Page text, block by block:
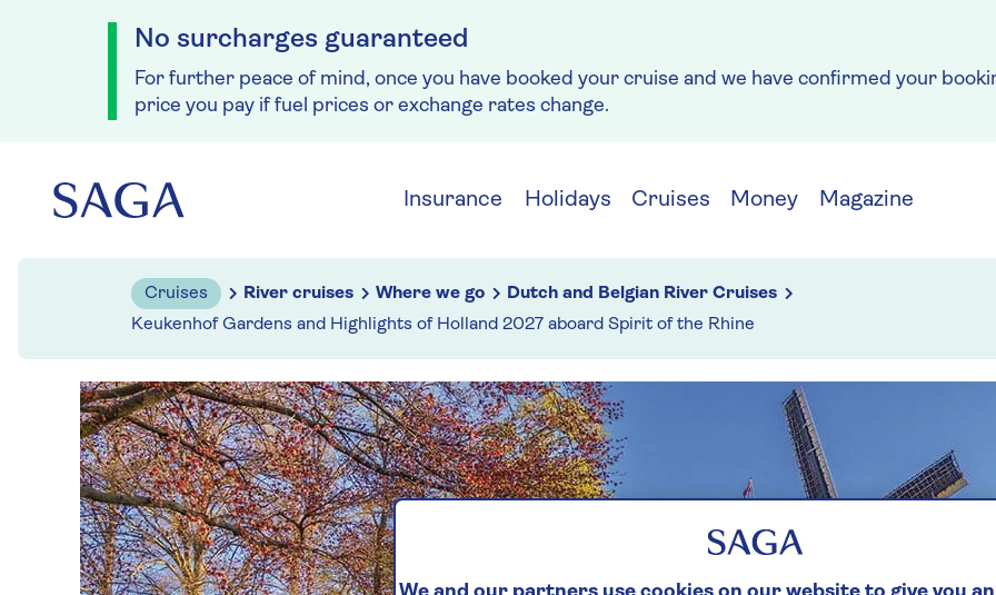
No surcharges guaranteed
For further peace of mind, once you have booked your cruise and we have confirmed your
price you pay if fuel prices or exchange rates change.
Insurance Holidays Cruises Money Magazine
Cruises River cruises Where we go
Dutch and Belgian River Cruises
Keukenhof Gardens and Highlights of Holland 2027 aboard Spirit of the Rhine